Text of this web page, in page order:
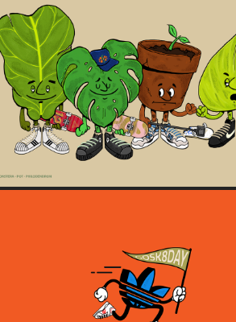
2024
THE POTTED GANG
2024
Go Skate Day '24